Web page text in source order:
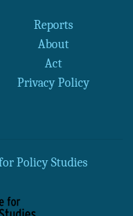
Reports
About
Act
Privacy Policy
Policy Studies